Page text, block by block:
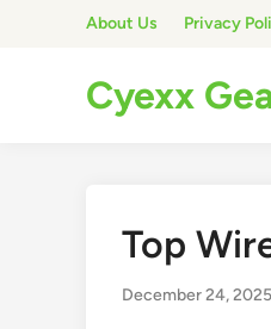
About Us Privacy
Cyexx
Top
December 24, 2025